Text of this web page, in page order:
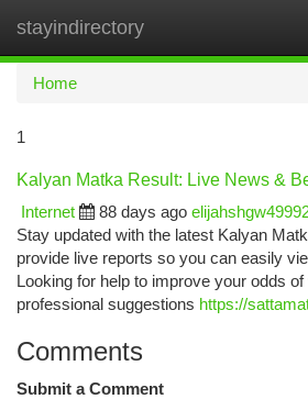
stayindirectory
Home
1
Kalyan Matka Result: Live News &
Internet
88 days ago
Stay updated with the latest Kalyan
provide live reports so you can easily
Looking for help to improve your odds
professional suggestions https://
Comments
Submit a Comment